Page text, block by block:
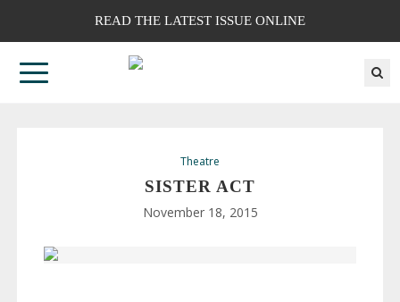
READ THE LATEST ISSUE ONLINE
Theatre
SISTER ACT
November 18, 2015